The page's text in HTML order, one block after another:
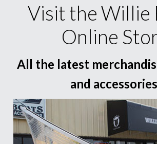
Visit the Willie
Online
All the latest
and